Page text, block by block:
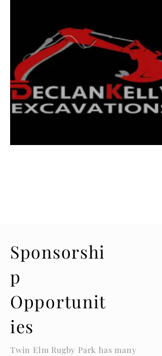
Sponsorshi
p
Opportunit
ies
Twin Elm Rugby Park has many